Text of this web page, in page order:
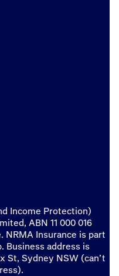
Income Protection)
ABN 11 000 016
NRMA Insurance is part
Business address is
St, Sydney NSW (can’t